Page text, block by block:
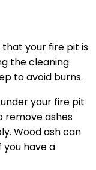
that your fire pit is
the cleaning
to avoid burns.
your fire pit
remove ashes
Wood ash can
you have a